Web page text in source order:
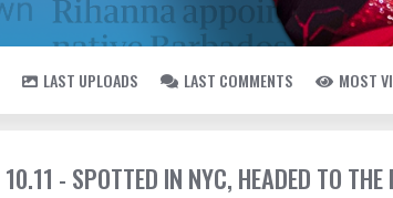
LAST UPLOADS LAST COMMENTS MOST
10.11 - SPOTTED IN NYC, HEADED TO THE